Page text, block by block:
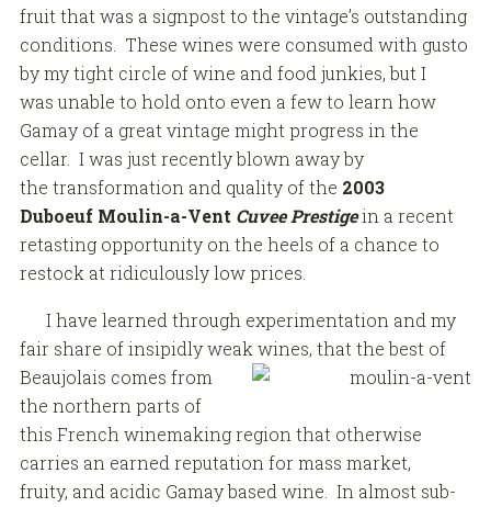
fruit that was a signpost to the vintage’s outstanding
conditions. These wines were consumed with gusto
by my tight circle of wine and food junkies, but I
was unable to hold onto even a few to learn how
Gamay of a great vintage might progress in the
cellar. I was just recently blown away by
the transformation and quality of the 2003
Duboeuf Moulin-a-Vent Cuvee Prestigein a recent
retasting opportunity on the heels of a chance to
restock at ridiculously low prices.
I have learned through experimentation and my
fair share of insipidly weak wines, that the best of
Beaujolais comes from
the northern parts of
this French winemaking region that otherwise
carries an earned reputation for mass market,
fruity, and acidic Gamay based wine. In almost sub-